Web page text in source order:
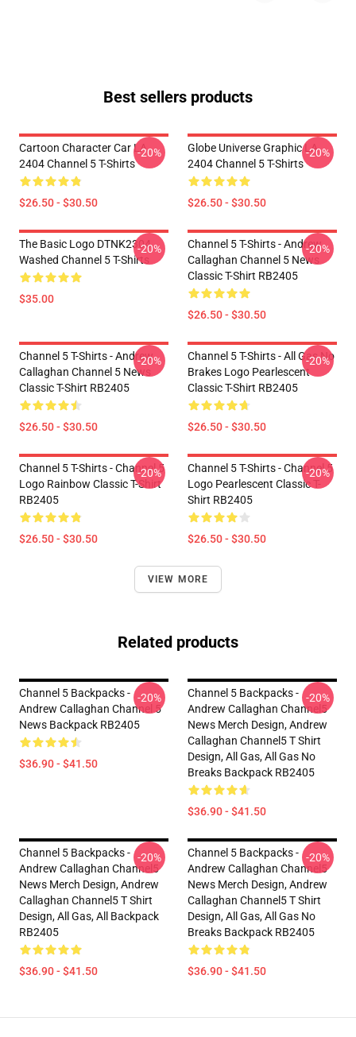
Best sellers products
Cartoon Character Car LA
2404 Channel 5 T-Shirts
$26.50 - $30.50
-20%
Globe Universe Graphic LA
2404 Channel 5 T-Shirts
$26.50 - $30.50
-20%
The Basic Logo DTNK2304
Washed Channel 5 T-Shirts
$35.00
-20%
Channel 5 T-Shirts - Andrew
Callaghan Channel 5 News
Classic T-Shirt RB2405
$26.50 - $30.50
-20%
Channel 5 T-Shirts - Andrew
Callaghan Channel 5 News
Classic T-Shirt RB2405
$26.50 - $30.50
-20%
Channel 5 T-Shirts - All Gas No
Brakes Logo Pearlescent
Classic T-Shirt RB2405
$26.50 - $30.50
-20%
Channel 5 T-Shirts - Channel 5
Logo Rainbow Classic T-Shirt
RB2405
$26.50 - $30.50
-20%
Channel 5 T-Shirts - Channel 5
Logo Pearlescent Classic T-
Shirt RB2405
$26.50 - $30.50
-20%
VIEW MORE
Related products
Channel 5 Backpacks -
Andrew Callaghan Channel 5
News Backpack RB2405
$36.90 - $41.50
-20%
Channel 5 Backpacks -
Andrew Callaghan Channel5
News Merch Design, Andrew
Callaghan Channel5 T Shirt
Design, All Gas, All Gas No
Breaks Backpack RB2405
$36.90 - $41.50
-20%
Channel 5 Backpacks -
Andrew Callaghan Channel5
News Merch Design, Andrew
Callaghan Channel5 T Shirt
Design, All Gas, All Backpack
RB2405
$36.90 - $41.50
-20%
Channel 5 Backpacks -
Andrew Callaghan Channel5
News Merch Design, Andrew
Callaghan Channel5 T Shirt
Design, All Gas, All Gas No
Breaks Backpack RB2405
$36.90 - $41.50
-20%